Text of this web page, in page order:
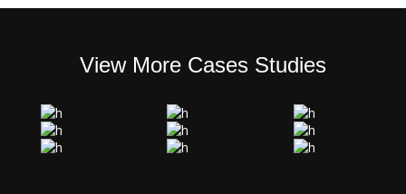
View More Cases Studies